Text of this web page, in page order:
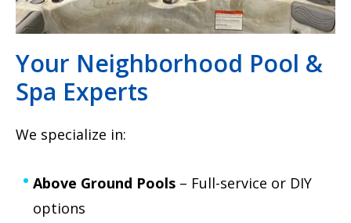
Your Neighborhood Pool &
Spa Experts
We specialize in:
Above Ground Pools – Full-service or DIY
options